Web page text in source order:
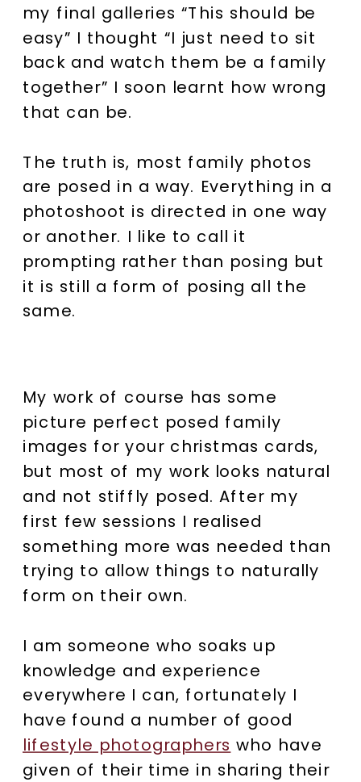
my final galleries “This should be
easy” I thought “I just need to sit
back and watch them be a family
together” I soon learnt how wrong
that can be.
The truth is, most family photos
are posed in a way. Everything in a
photoshoot is directed in one way
or another. I like to call it
prompting rather than posing but
it is still a form of posing all the
same.
My work of course has some
picture perfect posed family
images for your christmas cards,
but most of my work looks natural
and not stiffly posed. After my
first few sessions I realised
something more was needed than
trying to allow things to naturally
form on their own.
I am someone who soaks up
knowledge and experience
everywhere I can, fortunately I
have found a number of good
lifestyle photographers who have
given of their time in sharing their